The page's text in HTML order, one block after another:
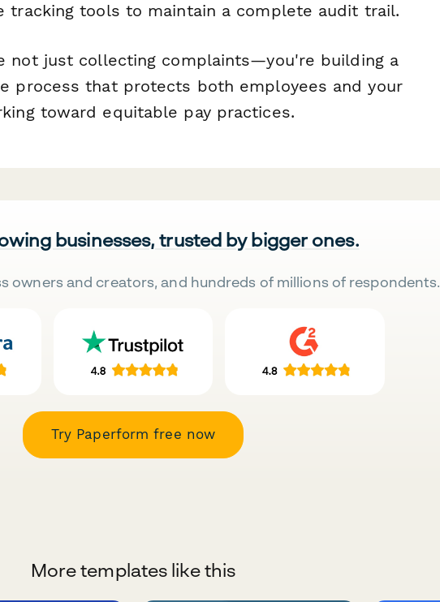
tracking tools to maintain a complete audit trail.
not just collecting complaints—you're building a
process that protects both employees and your
toward equitable pay practices.
businesses, trusted by bigger ones.
owners and creators, and hundreds of millions of respondents.
Try Paperform free now
More templates like this